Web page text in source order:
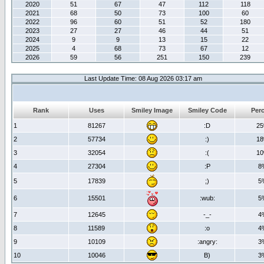
2020
51 67 47 112
118
2021
68 50 73 100
60
2022
96 60 51 52
180
2023
27 27 46 44
51
2024
9 9 13 15
22
2025
4 68 73 67
12
2026
59 56 251 150 239
Last Update Time: 08 Aug 2026 03:17 am
Rank Uses Smiley Image Smiley Code
1 81267 :D
2
57734 :)
3
32054 :(
4
27304 :P
5 17839 ;)
6 15501 :wub:
7 12645 -_-
8
11589 :o
9
10109 :angry:
10
10046 B)